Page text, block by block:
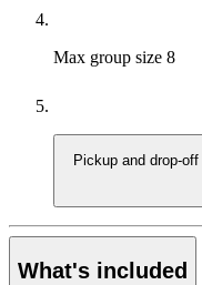
Max group size 8
Pickup and drop-off
What's included